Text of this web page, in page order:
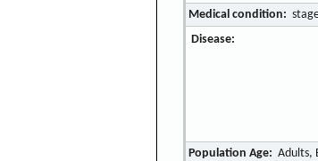
Medical condition:
Disease:
Population Age: Adults,